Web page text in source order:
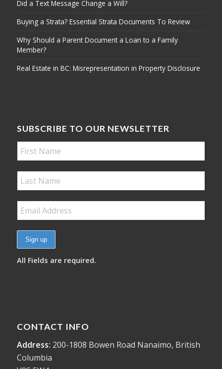
Did a Text Message Change a Will?
Buying a Strata? Essential Strata Documents To Review
Why Should a Parent Document a Loan to a Family
Member?
Real Estate in BC: Misrepresentation in Property Disclosure
SUBSCRIBE TO OUR NEWSLETTER
All Fields are required.
CONTACT INFO
Address: 200-1808 Bowen Road Nanaimo, British
Columbia